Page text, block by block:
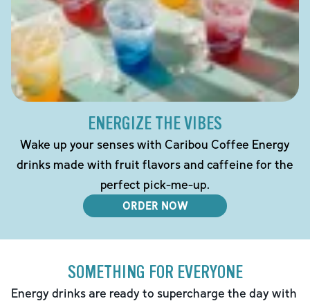
ENERGIZE THE VIBES
Wake up your senses with Caribou Coffee Energy
drinks made with fruit flavors and caffeine for the
perfect pick-me-up.
ORDER NOW
SOMETHING FOR EVERYONE
Energy drinks are ready to supercharge the day with